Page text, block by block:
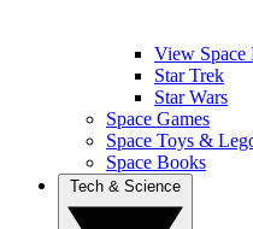
View Space
Star Trek
Star Wars
Space Games
Space Toys &
Space Books